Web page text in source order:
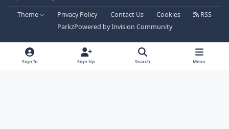
Theme Privacy Policy Contact Us Cookies
RSS
ParkzPowered byInvision Community
Sign In Sign Up Search Menu